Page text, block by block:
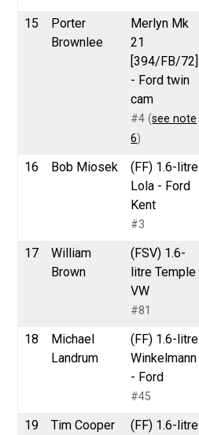
15
Porter
Brownlee
Merlyn Mk
21
[394/FB/72]
- Ford twin
cam
#4 (see note
6)
16 Bob Miosek
(FF) 1.6-litre
Lola - Ford
Kent
#3
17
William
Brown
(FSV) 1.6-
litre Temple
VW
#81
18
Michael
Landrum
(FF) 1.6-litre
Winkelmann
- Ford
#45
19 Tim Cooper
(FF) 1.6-litre